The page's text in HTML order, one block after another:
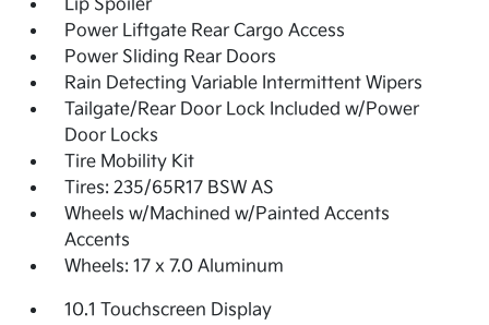
Lip Spoiler
Power Liftgate Rear Cargo Access
Power Sliding Rear Doors
Rain Detecting Variable Intermittent Wipers
Tailgate/Rear Door Lock Included w/Power
Door Locks
Tire Mobility Kit
Tires: 235/65R17 BSW AS
Wheels w/Machined w/Painted Accents
Accents
Wheels: 17 x 7.0 Aluminum
10.1 Touchscreen Display